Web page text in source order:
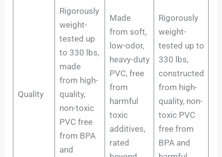
Quality
Rigorously
weight-
tested up
to 330 lbs,
made
from high-
quality,
non-toxic
PVC free
from BPA
and
Made
from soft,
low-odor,
heavy-duty
PVC, free
from
harmful
toxic
additives,
rated
Rigorously
weight-
tested up to
330 lbs,
constructed
from high-
quality, non-
toxic PVC
free from
BPA and